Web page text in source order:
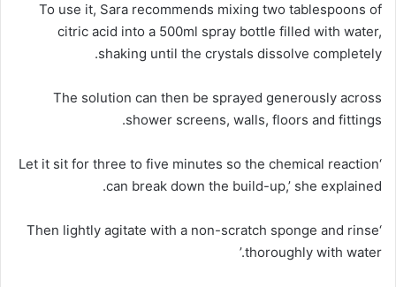
To use it, Sara recommends mixing two tablespoons of
citric acid into a 500ml spray bottle filled with water,
shaking until the crystals dissolve completely.
The solution can then be sprayed generously across
shower screens, walls, floors and fittings.
‘Let it sit for three to five minutes so the chemical reaction
can break down the build-up,’ she explained.
‘Then lightly agitate with a non-scratch sponge and rinse
thoroughly with water.’